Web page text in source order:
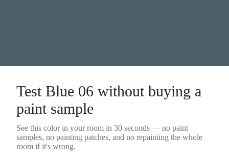
Test Blue 06 without buying a
paint sample
See this color in your room in 30 seconds — no paint
samples, no painting patches, and no repainting the whole
room if it's wrong.